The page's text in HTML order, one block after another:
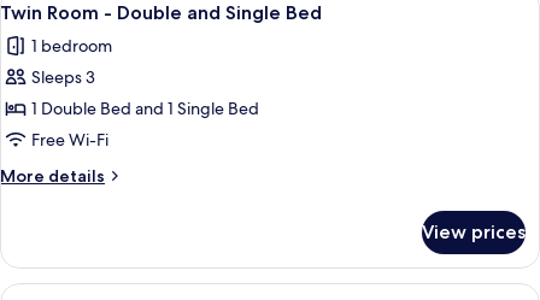
all
photos
for
Twin
Room
-
Double
Single
Bed
4
Twin Room - Double and Single Bed
1 bedroom
Sleeps 3
1 Double Bed and 1 Single Bed
Free Wi-Fi
More details
More
Room
View prices
A neatly made bed with patterned